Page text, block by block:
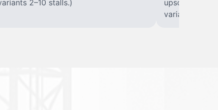
2–10 stalls.)
upscale
variants 2–10